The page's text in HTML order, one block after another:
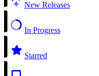
New Releases
In Progress
Starred